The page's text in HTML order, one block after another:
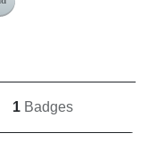
1 Badges